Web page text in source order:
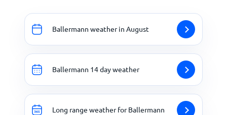
Ballermann weather in August
Ballermann 14 day weather
Long range weather for Ballermann